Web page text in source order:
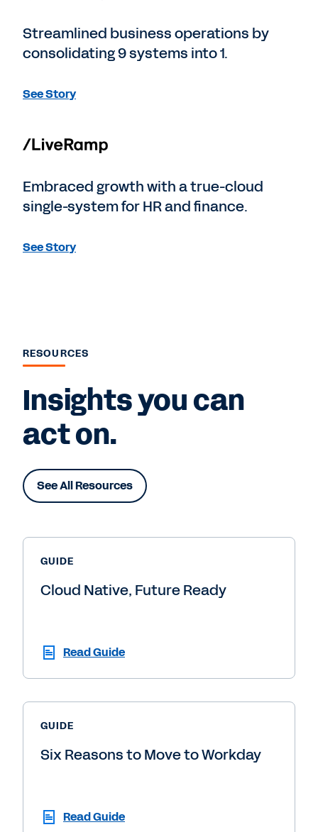
Streamlined business operations by
consolidating 9 systems into 1.
See Story
Embraced growth with a true-cloud
single-system for HR and finance.
See Story
RESOURCES
Insights you can
act on.
See All Resources
GUIDE
Cloud Native, Future Ready
Read Guide
GUIDE
Six Reasons to Move to Workday
Read Guide